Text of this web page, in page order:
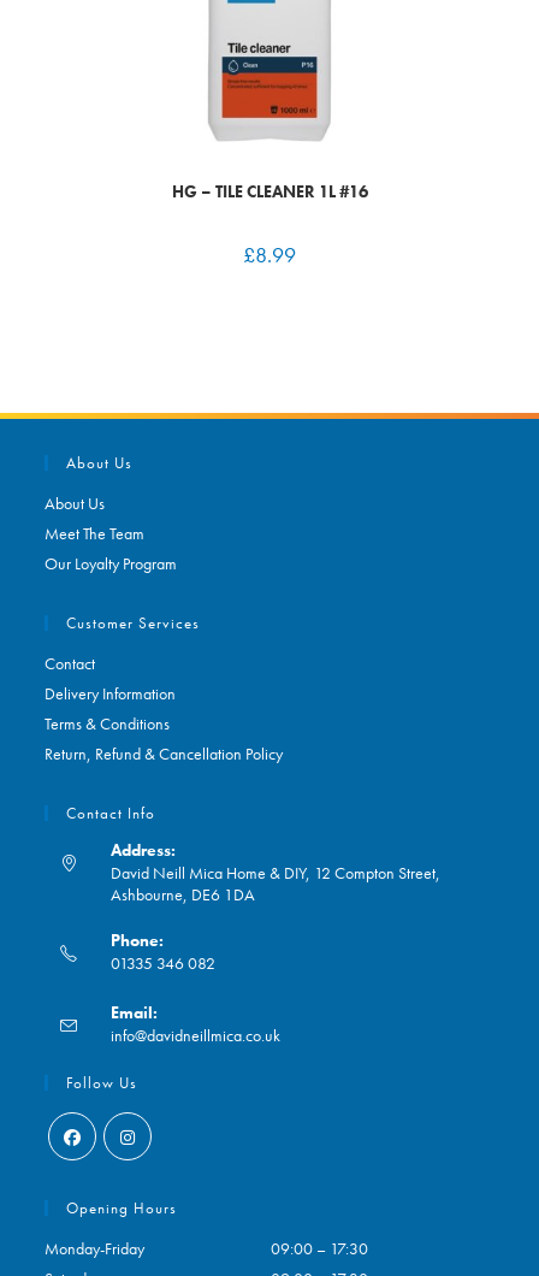
HG – TILE CLEANER 1L #16
£8.99
About Us
About Us
Meet The Team
Our Loyalty Program
Customer Services
Contact
Delivery Information
Terms & Conditions
Return, Refund & Cancellation Policy
Contact Info
Address:
David Neill Mica Home & DIY, 12 Compton Street,
Ashbourne, DE6 1DA
Phone:
01335 346 082
in
your
application
Email:
info@davidneillmica.co.uk
Follow Us
in
in
Opening Hours
Monday-Friday
09:00 – 17:30